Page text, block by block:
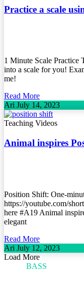
Practice a scale
1 Minute Scale Practice
into a scale for you!
me!
Read More
Ari July 14, 2023
Teaching Videos
Animal inspires
Position Shift: One-
https://youtube.com/
here #A19 Animal
elegant
Read More
Ari July 12, 2023
Load More
BASS